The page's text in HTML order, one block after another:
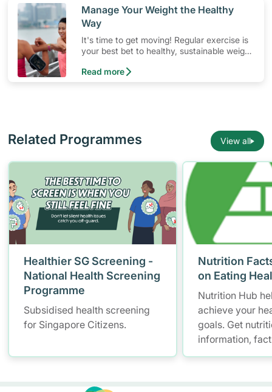
prevent Type-2 diabetes, heart disease and high
blood pressure. Check out these 4 low-cost yet fun
ideas that can get you moving!
​Manage Your Weight the Healthy
Way
It's time to get moving! Regular exercise is
your best bet to healthy, sustainable weight
consistent physical activity do the work!
Read more
Related Programmes View all
Healthier SG Screening -
National Health Screening
Programme
Subsidised health screening
for Singapore Citizens.
Nutrition
on Eating
Nutrition Hub
achieve your
goals. Get
information,
resources to